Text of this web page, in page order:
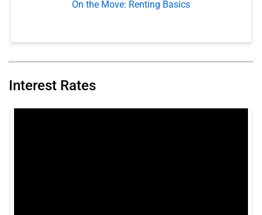
On the Move: Renting Basics
Interest Rates